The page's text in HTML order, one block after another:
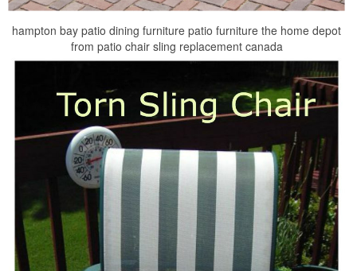
hampton bay patio dining furniture patio furniture the home depot
from patio chair sling replacement canada